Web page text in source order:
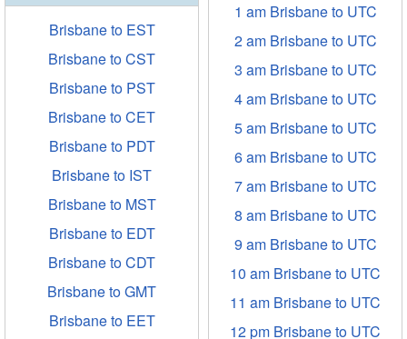
Brisbane to EST
Brisbane to CST
Brisbane to PST
Brisbane to CET
Brisbane to PDT
Brisbane to IST
Brisbane to MST
Brisbane to EDT
Brisbane to CDT
Brisbane to GMT
Brisbane to EET
1 am Brisbane to UTC
2 am Brisbane to UTC
3 am Brisbane to UTC
4 am Brisbane to UTC
5 am Brisbane to UTC
6 am Brisbane to UTC
7 am Brisbane to UTC
8 am Brisbane to UTC
9 am Brisbane to UTC
10 am Brisbane to UTC
11 am Brisbane to UTC
12 pm Brisbane to UTC